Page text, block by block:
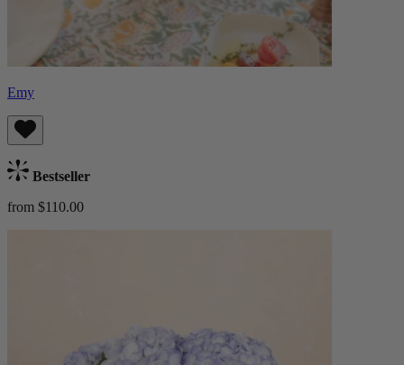
Emy
Bestseller
from $110.00